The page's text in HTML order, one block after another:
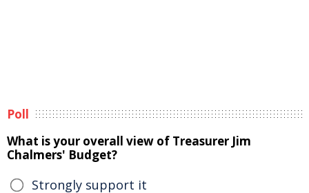
Poll
What is your overall view of Treasurer Jim
Chalmers' Budget?
Strongly support it